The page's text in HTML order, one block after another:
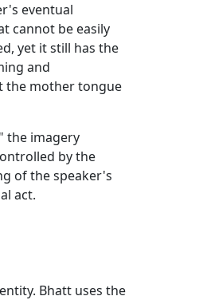
eventual
cannot be easily
yet it still has the
and
the mother tongue
the imagery
by the
of the speaker's
act.
Bhatt uses the